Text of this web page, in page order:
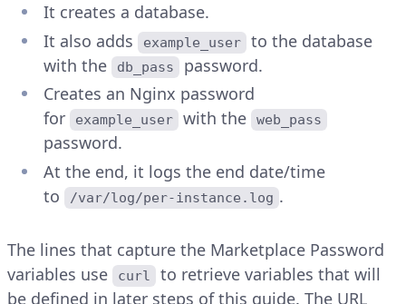
It creates a database.
It also adds
example_user
to the database
with the
db_pass
password.
Creates an Nginx password
for
example_user with the web_pass
password.
At the end, it logs the end date/time
to
/var/log/per-instance.log .
The lines that capture the Marketplace Password
variables use
curl
to retrieve variables that will
be defined in later steps of this guide. The URL